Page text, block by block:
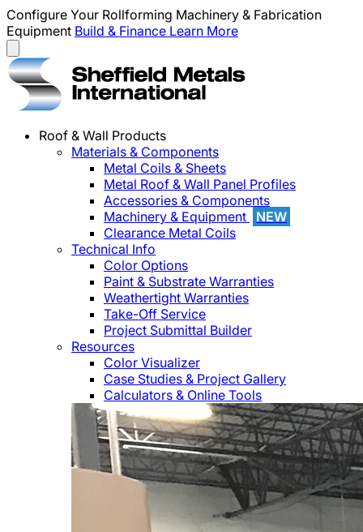
Configure Your Rollforming Machinery & Fabrication
Equipment Build & Finance Learn More
Roof & Wall Products
Materials & Components
Metal Coils & Sheets
Metal Roof & Wall Panel Profiles
Accessories & Components
Machinery & Equipment
NEW
Clearance Metal Coils
Technical Info
Color Options
Paint & Substrate Warranties
Weathertight Warranties
Take-Off Service
Project Submittal Builder
Resources
Color Visualizer
Case Studies & Project Gallery
Calculators & Online Tools